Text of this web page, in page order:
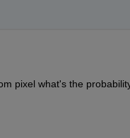
pixel what's the